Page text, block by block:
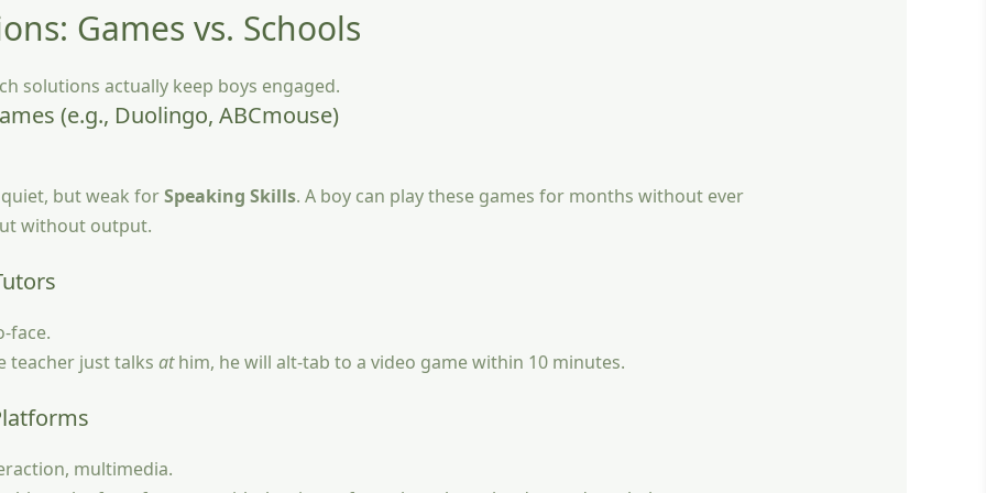
Games vs. Schools
solutions actually keep boys engaged.
(e.g., Duolingo, ABCmouse)
but weak forSpeaking Skills. A boy can play these games for months without ever
without output.
face.
just talks athim, he will alt-tab to a video game within 10 minutes.
multimedia.